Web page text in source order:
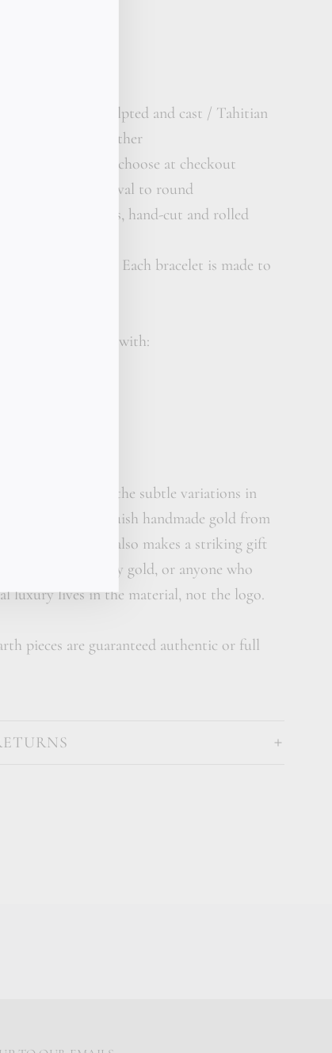
gold bar, hand-sculpted and cast / Tahitian
kangaroo leather
or matte — choose at checkout
9 mm, grade B, oval to round
extra thickness, hand-cut and rolled
bracelet, St. Barth Each bracelet is made to
Barth piece comes with:
sculpted expect the subtle variations in
that distinguish handmade gold from
this elemental also makes a striking gift
past ordinary gold, or anyone who
luxury lives in the material, not the logo.
pieces are guaranteed authentic or full